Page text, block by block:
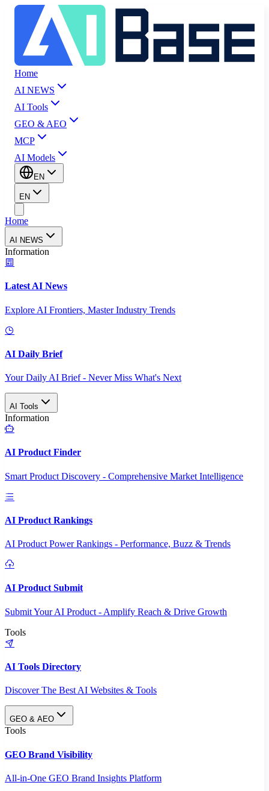
Home
AI NEWS
AI Tools
GEO & AEO
MCP
AI Models
EN
EN
Home
AI NEWS
Information
Latest AI News
Explore AI Frontiers, Master Industry Trends
AI Daily Brief
Your Daily AI Brief - Never Miss What's Next
AI Tools
Information
AI Product Finder
Smart Product Discovery - Comprehensive Market Intelligence
AI Product Rankings
AI Product Power Rankings - Performance, Buzz & Trends
AI Product Submit
Submit Your AI Product - Amplify Reach & Drive Growth
Tools
AI Tools Directory
Discover The Best AI Websites & Tools
GEO & AEO
Tools
GEO Brand Visibility
All-in-One GEO Brand Insights Platform